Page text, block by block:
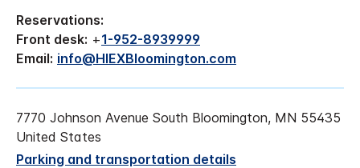
Reservations:
Front desk: +1-952-8939999
Email: info@HIEXBloomington.com
7770 Johnson Avenue South Bloomington, MN 55435
United States
Parking and transportation details